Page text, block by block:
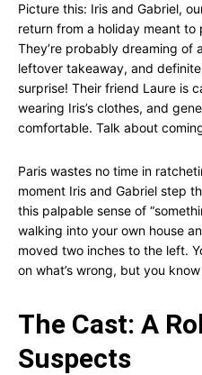
Picture this: Iris and Gabriel,
return from a holiday meant to
They’re probably dreaming of
leftover takeaway, and
surprise! Their friend Laure is
wearing Iris’s clothes, and
comfortable. Talk about
Paris wastes no time in
moment Iris and Gabriel step
this palpable sense of
walking into your own house
moved two inches to the left.
on what’s wrong, but you know
The Cast: A
Suspects